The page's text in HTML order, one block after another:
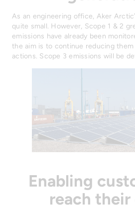
As an engineering office, Aker
quite small. However, Scope 1 & 2
emissions have already been
the aim is to continue reducing
actions. Scope 3 emissions will be
Enabling
reach their